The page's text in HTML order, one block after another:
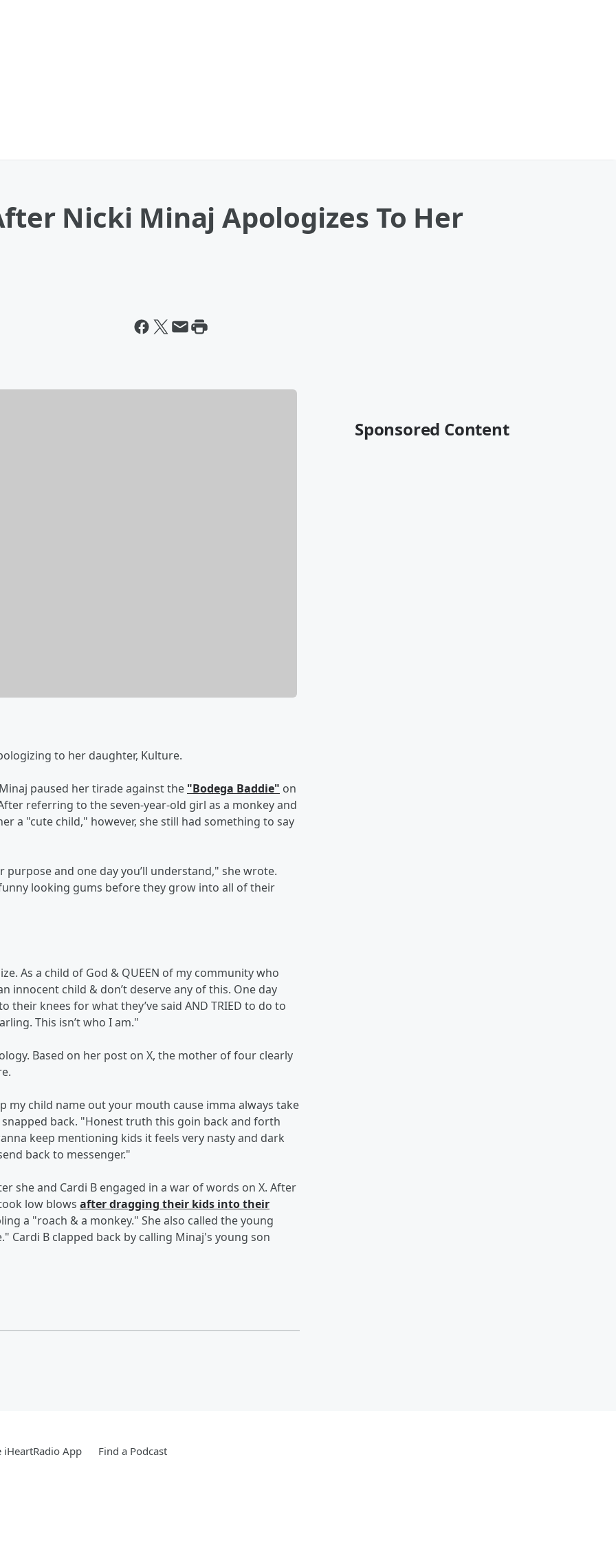
Nicki Minaj Apologizes To Her
to her daughter, Kulture.
paused her tirade against the "Bodega Baddie" on
referring to the seven-year-old girl as a monkey and
a "cute child," however, she still had something to say
and one day you’ll understand," she wrote.
looking gums before they grow into all of their
As a child of God & QUEEN of my community who
innocent child & don’t deserve any of this. One day
knees for what they’ve said AND TRIED to do to
This isn’t who I am."
Based on her post on X, the mother of four clearly
my child name out your mouth cause imma always take
back. "Honest truth this goin back and forth
keep mentioning kids it feels very nasty and dark
back to messenger."
she and Cardi B engaged in a war of words on X. After
low blows after dragging their kids into their
a "roach & a monkey." She also called the young
B clapped back by calling Minaj's young son
Sponsored Content
iHeartRadio App Find a Podcast